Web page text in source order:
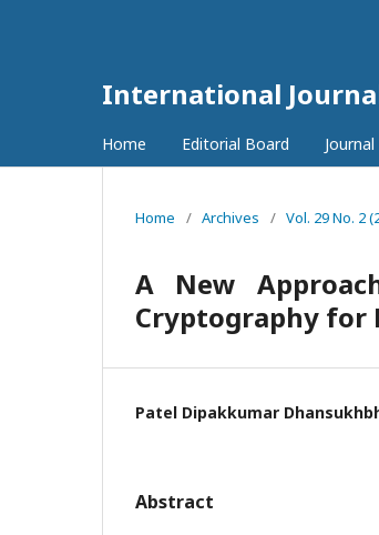
International
Home Editorial Board
Home / Archives / Vol. 29 No. 2
A New
Cryptography for
Patel Dipakkumar
Abstract